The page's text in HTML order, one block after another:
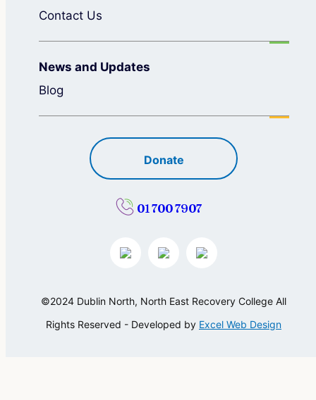
Contact Us
News and Updates
Blog
Donate
01 700 7907
©2024 Dublin North, North East Recovery College All
Rights Reserved - Developed by Excel Web Design